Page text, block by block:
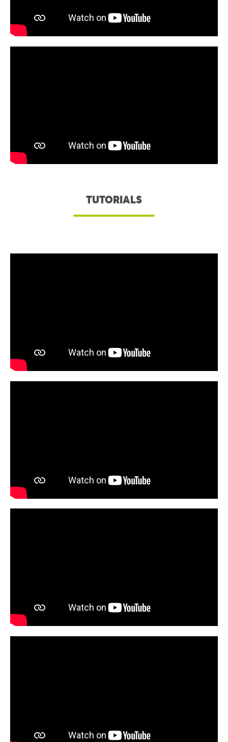
TUTORIALS